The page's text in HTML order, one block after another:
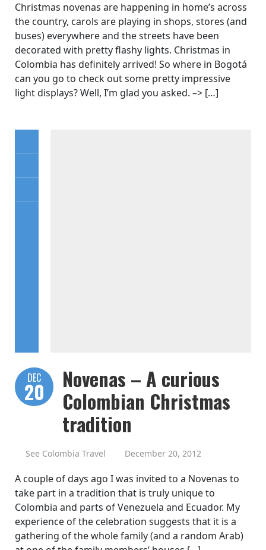
Christmas novenas are happening in home’s across
the country, carols are playing in shops, stores (and
buses) everywhere and the streets have been
decorated with pretty flashy lights. Christmas in
Colombia has definitely arrived! So where in Bogotá
can you go to check out some pretty impressive
light displays? Well, I’m glad you asked. –> […]
DEC
20
Novenas – A curious
Colombian Christmas
tradition
See Colombia Travel December 20, 2012
A couple of days ago I was invited to a Novenas to
take part in a tradition that is truly unique to
Colombia and parts of Venezuela and Ecuador. My
experience of the celebration suggests that it is a
gathering of the whole family (and a random Arab)